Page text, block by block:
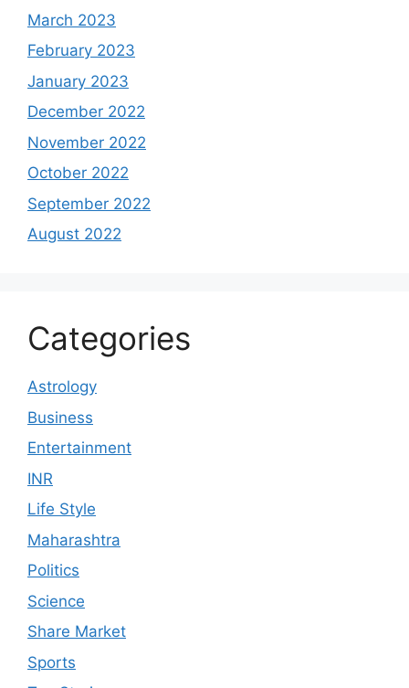
March 2023
February 2023
January 2023
December 2022
November 2022
October 2022
September 2022
August 2022
Categories
Astrology
Business
Entertainment
INR
Life Style
Maharashtra
Politics
Science
Share Market
Sports